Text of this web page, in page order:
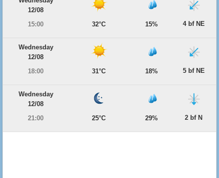
12/08
15:00
32°C 15% 4 bf NE
Wednesday
12/08
18:00
31°C 18% 5 bf NE
Wednesday
12/08
21:00
25°C 29% 2 bf N